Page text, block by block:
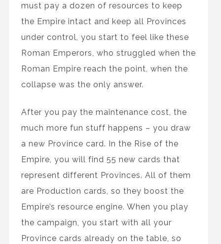
must pay a dozen of resources to keep
the Empire intact and keep all Provinces
under control, you start to feel like these
Roman Emperors, who struggled when the
Roman Empire reach the point, when the
collapse was the only answer.
After you pay the maintenance cost, the
much more fun stuff happens – you draw
a new Province card. In the Rise of the
Empire, you will find 55 new cards that
represent different Provinces. All of them
are Production cards, so they boost the
Empire’s resource engine. When you play
the campaign, you start with all your
Province cards already on the table, so